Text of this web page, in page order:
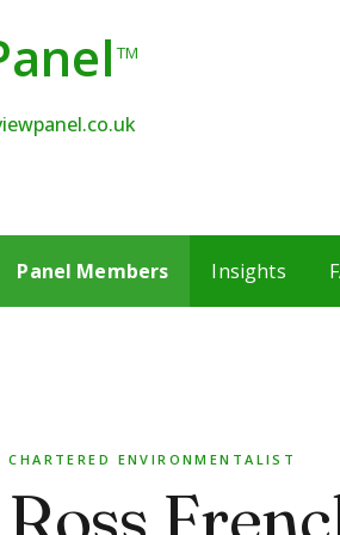
TM
Panel Members Insights
CHARTERED ENVIRONMENTALIST
Ross